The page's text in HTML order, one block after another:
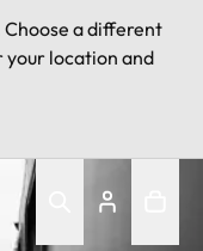
Choose a different
location and
Home